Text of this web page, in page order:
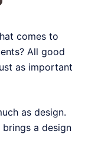
comes to
All good
as important
as design.
a design